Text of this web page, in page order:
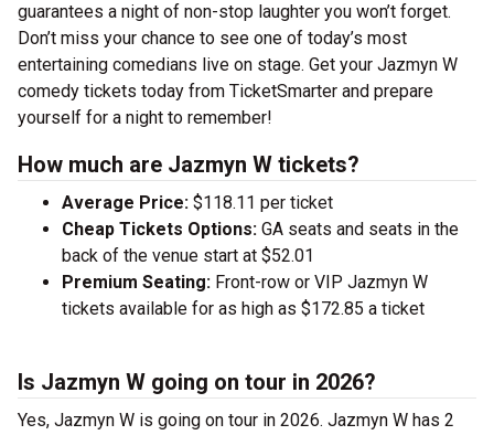
guarantees a night of non-stop laughter you won’t forget.
Don’t miss your chance to see one of today’s most
entertaining comedians live on stage. Get your Jazmyn W
comedy tickets today from TicketSmarter and prepare
yourself for a night to remember!
How much are Jazmyn W tickets?
Average Price: $118.11 per ticket
Cheap Tickets Options: GA seats and seats in the
back of the venue start at $52.01
Premium Seating: Front-row or VIP Jazmyn W
tickets available for as high as $172.85 a ticket
Is Jazmyn W going on tour in 2026?
Yes, Jazmyn W is going on tour in 2026. Jazmyn W has 2